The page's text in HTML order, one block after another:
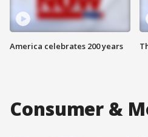
America celebrates 200 years
Consumer &